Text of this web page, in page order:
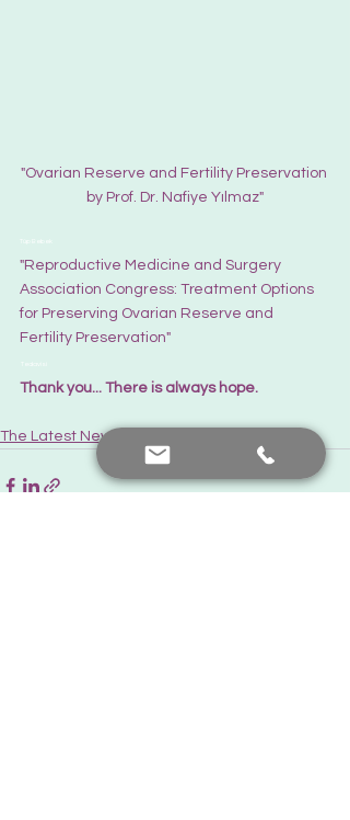
"Ovarian Reserve and Fertility Preservation
by Prof. Dr. Nafiye Yılmaz"
Tüp Bebek
"Reproductive Medicine and Surgery
Association Congress: Treatment Options
for Preserving Ovarian Reserve and
Fertility Preservation"
Tedavisi
Thank you... There is always hope.
The Latest News